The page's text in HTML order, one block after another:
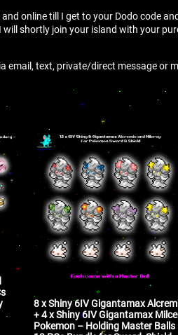
online till I get to your Dodo code
will shortly join your island with your
email, text, private/direct message or
8 x Shiny 6IV Gigantamax
+ 4 x Shiny 6IV Gigantamax
Pokemon – Holding Master Balls